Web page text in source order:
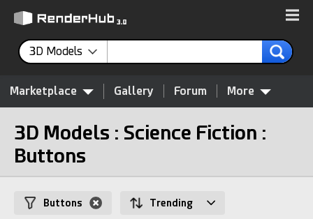
3D Models
Marketplace Gallery Forum More
3D Models : Science Fiction :
Buttons
Buttons Trending